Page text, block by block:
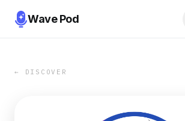
Wave Pod
← DISCOVER